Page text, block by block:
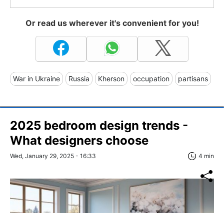
Or read us wherever it's convenient for you!
War in Ukraine Russia Kherson occupation partisans
2025 bedroom design trends -
What designers choose
Wed, January 29, 2025 - 16:33 4 min